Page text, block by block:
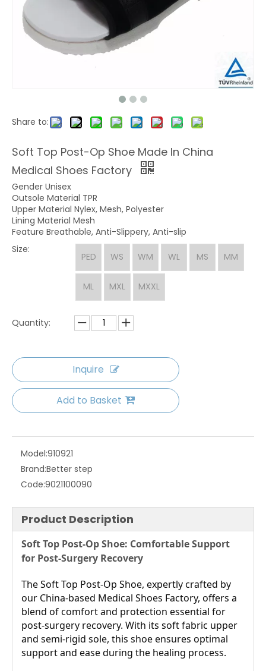
Share to:
Soft Top Post-Op Shoe Made In China
Medical Shoes Factory
Gender Unisex
Outsole Material TPR
Upper Material Nylex, Mesh, Polyester
Lining Material Mesh
Feature Breathable, Anti-Slippery, Anti-slip
Size:
PED WS WM WL MS MM
ML MXL MXXL
Quantity:
Inquire
Add to Basket
Model:910921
Brand:Better step
Code:9021100090
Product Description
Soft Top Post-Op Shoe: Comfortable Support
for Post-Surgery Recovery
The Soft Top Post-Op Shoe, expertly crafted by
our China-based Medical Shoes Factory, offers a
blend of comfort and protection essential for
post-surgery recovery. With its soft fabric upper
and semi-rigid sole, this shoe ensures optimal
support and ease during the healing process.